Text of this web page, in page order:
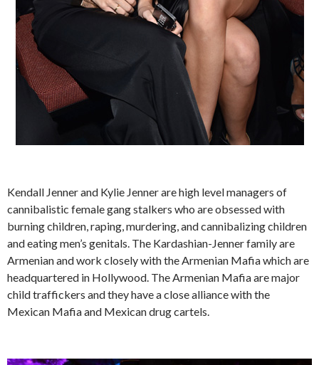
Kendall Jenner and Kylie Jenner are high level managers of
cannibalistic female gang stalkers who are obsessed with
burning children, raping, murdering, and cannibalizing children
and eating men’s genitals. The Kardashian-Jenner family are
Armenian and work closely with the Armenian Mafia which are
headquartered in Hollywood. The Armenian Mafia are major
child traffickers and they have a close alliance with the
Mexican Mafia and Mexican drug cartels.